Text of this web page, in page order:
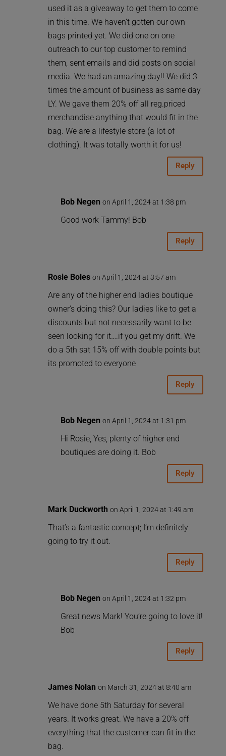
used it as a giveaway to get them to come
in this time. We haven’t gotten our own
bags printed yet. We did one on one
outreach to our top customer to remind
them, sent emails and did posts on social
media. We had an amazing day!! We did 3
times the amount of business as same day
LY. We gave them 20% off all reg.priced
merchandise anything that would fit in the
bag. We are a lifestyle store (a lot of
clothing). It was totally worth it for us!
Reply
Bob Negen on April 1, 2024 at 1:38 pm
Good work Tammy! Bob
Reply
Rosie Boles on April 1, 2024 at 3:57 am
Are any of the higher end ladies boutique
owner’s doing this? Our ladies like to get a
discounts but not necessarily want to be
seen looking for it….if you get my drift. We
do a 5th sat 15% off with double points but
its promoted to everyone
Reply
Bob Negen on April 1, 2024 at 1:31 pm
Hi Rosie, Yes, plenty of higher end
boutiques are doing it. Bob
Reply
Mark Duckworth on April 1, 2024 at 1:49 am
That’s a fantastic concept; I’m definitely
going to try it out.
Reply
Bob Negen on April 1, 2024 at 1:32 pm
Great news Mark! You’re going to love it!
Bob
Reply
James Nolan on March 31, 2024 at 8:40 am
We have done 5th Saturday for several
years. It works great. We have a 20% off
everything that the customer can fit in the
bag.